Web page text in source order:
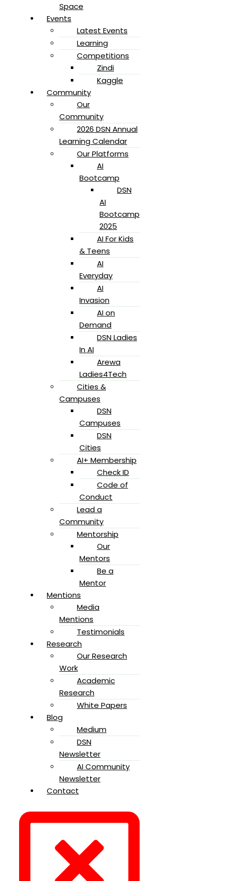
Space
Events
Latest Events
Learning
Competitions
Zindi
Kaggle
Community
Our
Community
2026 DSN Annual
Learning Calendar
Our Platforms
AI
Bootcamp
DSN
AI
Bootcamp
2025
AI For Kids
& Teens
AI
Everyday
AI
Invasion
AI on
Demand
DSN Ladies
In AI
Arewa
Ladies4Tech
Cities &
Campuses
DSN
Campuses
DSN
Cities
AI+ Membership
Check ID
Code of
Conduct
Lead a
Community
Mentorship
Our
Mentors
Be a
Mentor
Mentions
Media
Mentions
Testimonials
Research
Our Research
Work
Academic
Research
White Papers
Blog
Medium
DSN
Newsletter
AI Community
Newsletter
Contact